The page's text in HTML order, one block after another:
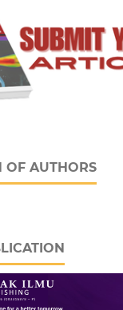
OF AUTHORS